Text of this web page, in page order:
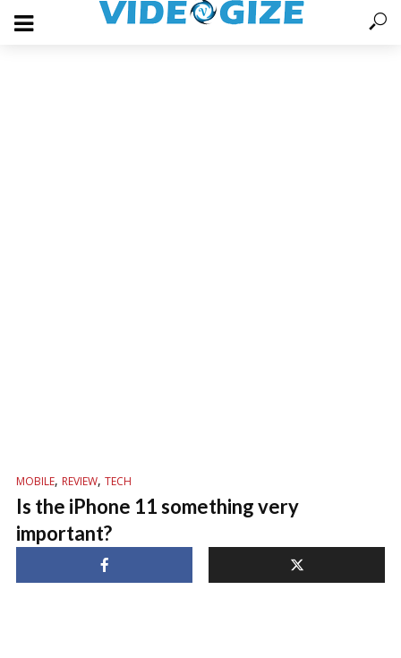
MOBILE, REVIEW, TECH
Is the iPhone 11 something very
important?